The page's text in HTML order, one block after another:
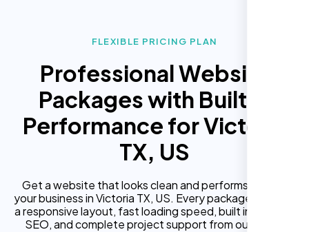
FLEXIBLE PRICING PLAN
Professional Website
Packages with Built In
Performance for Victoria
TX, US
Get a website that looks clean and performs well for
your business in Victoria TX, US. Every package includes
a responsive layout, fast loading speed, built in on page
SEO, and complete project support from our team.